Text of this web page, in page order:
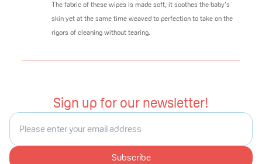
The fabric of these wipes is made soft, it soothes the baby’s
skin yet at the same time weaved to perfection to take on the
rigors of cleaning without tearing.
Sign up for our newsletter!
Subscribe